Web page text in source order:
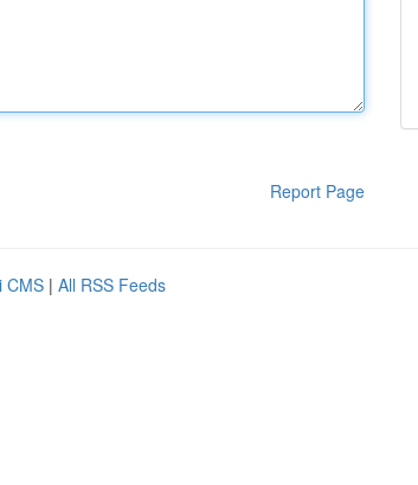
Report Page
CMS | All RSS Feeds